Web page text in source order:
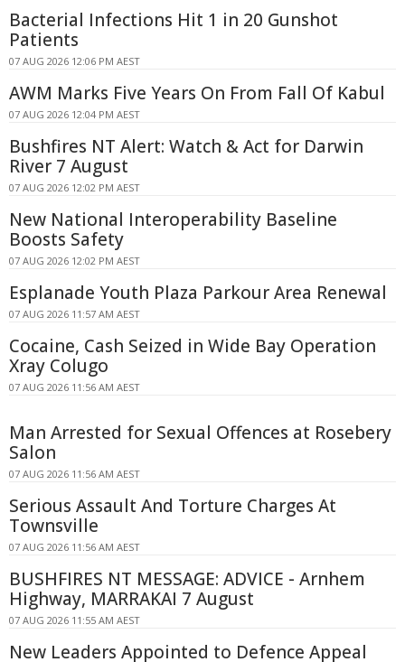
Bacterial Infections Hit 1 in 20 Gunshot
Patients
07 AUG 2026 12:06 PM AEST
AWM Marks Five Years On From Fall Of Kabul
07 AUG 2026 12:04 PM AEST
Bushfires NT Alert: Watch & Act for Darwin
River 7 August
07 AUG 2026 12:02 PM AEST
New National Interoperability Baseline
Boosts Safety
07 AUG 2026 12:02 PM AEST
Esplanade Youth Plaza Parkour Area Renewal
07 AUG 2026 11:57 AM AEST
Cocaine, Cash Seized in Wide Bay Operation
Xray Colugo
07 AUG 2026 11:56 AM AEST
Man Arrested for Sexual Offences at Rosebery
Salon
07 AUG 2026 11:56 AM AEST
Serious Assault And Torture Charges At
Townsville
07 AUG 2026 11:56 AM AEST
BUSHFIRES NT MESSAGE: ADVICE - Arnhem
Highway, MARRAKAI 7 August
07 AUG 2026 11:55 AM AEST
New Leaders Appointed to Defence Appeal